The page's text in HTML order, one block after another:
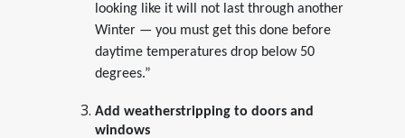
looking like it will not last through another
Winter — you must get this done before
daytime temperatures drop below 50
degrees.”
Add weatherstripping to doors and
windows